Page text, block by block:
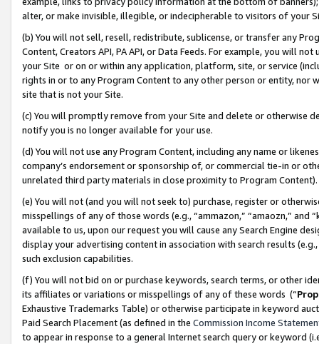
alter, or make invisible, illegible, or indecipherable to visitors of your
(b) You will not sell, resell, redistribute, sublicense, or transfer any
Content, Creators API, PA API, or Data Feeds. For example, you will
your Site or on or within any application, platform, site, or service
rights in or to any Program Content to any other person or entity, nor
site that is not your Site.
(c) You will promptly remove from your Site and delete or otherwise
notify you is no longer available for your use.
(d) You will not use any Program Content, including any name or
company’s endorsement or sponsorship of, or commercial tie-in or
unrelated third party materials in close proximity to Program Content).
(e) You will not (and you will not seek to) purchase, register or
misspellings of any of those words (e.g., “ammazon,” “amaozn,” and
available to us, upon our request you will cause any Search Engine
display your advertising content in association with search results
such exclusion capabilities.
(f) You will not bid on or purchase keywords, search terms, or other
its affiliates or variations or misspellings of any of these words (“
Exhaustive Trademarks Table) or otherwise participate in keyword
Paid Search Placement (as defined in the Commission Income
to appear in response to a general Internet search query or keyword